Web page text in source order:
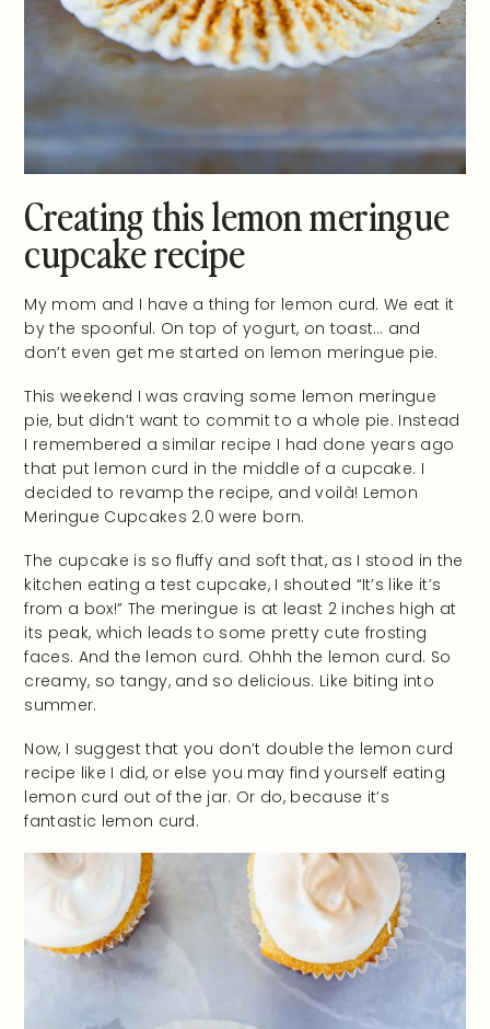
Creating this lemon meringue
cupcake recipe
My mom and I have a thing for lemon curd. We eat it
by the spoonful. On top of yogurt, on toast… and
don’t even get me started on lemon meringue pie.
This weekend I was craving some lemon meringue
pie, but didn’t want to commit to a whole pie. Instead
I remembered a similar recipe I had done years ago
that put lemon curd in the middle of a cupcake. I
decided to revamp the recipe, and voilà! Lemon
Meringue Cupcakes 2.0 were born.
The cupcake is so fluffy and soft that, as I stood in the
kitchen eating a test cupcake, I shouted “It’s like it’s
from a box!” The meringue is at least 2 inches high at
its peak, which leads to some pretty cute frosting
faces. And the lemon curd. Ohhh the lemon curd. So
creamy, so tangy, and so delicious. Like biting into
summer.
Now, I suggest that you don’t double the lemon curd
recipe like I did, or else you may find yourself eating
lemon curd out of the jar. Or do, because it’s
fantastic lemon curd.